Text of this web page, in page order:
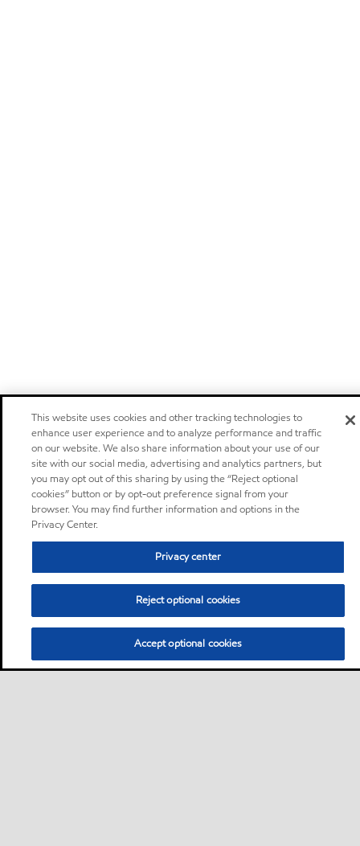
This website uses cookies and other tracking technologies to
enhance user experience and to analyze performance and traffic
on our website. We also share information about your use of our
site with our social media, advertising and analytics partners, but
you may opt out of this sharing by using the “Reject optional
cookies” button or by opt-out preference signal from your
browser. You may find further information and options in the
Privacy Center.
Privacy center
Reject optional cookies
Accept optional cookies